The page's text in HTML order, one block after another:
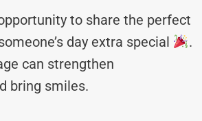
to share the perfect
day extra special
.
can strengthen
bring smiles.